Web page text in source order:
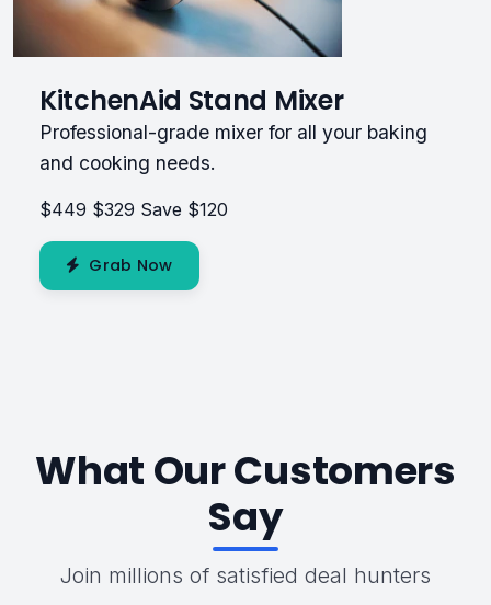
KitchenAid Stand Mixer
Professional-grade mixer for all your baking
and cooking needs.
$449 $329 Save $120
Grab Now
What Our Customers
Say
Join millions of satisfied deal hunters